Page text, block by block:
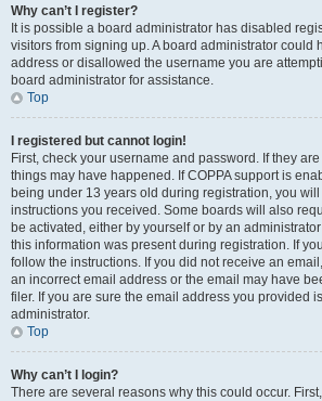
Why can’t I register?
It is possible a board administrator has disabled
visitors from signing up. A board administrator could
address or disallowed the username you are
board administrator for assistance.
Top
I registered but cannot login!
First, check your username and password. If they
things may have happened. If COPPA support is
being under 13 years old during registration, you
instructions you received. Some boards will also
be activated, either by yourself or by an
this information was present during registration. If
follow the instructions. If you did not receive an
an incorrect email address or the email may have
filer. If you are sure the email address you provided
administrator.
Top
Why can’t I login?
There are several reasons why this could occur.